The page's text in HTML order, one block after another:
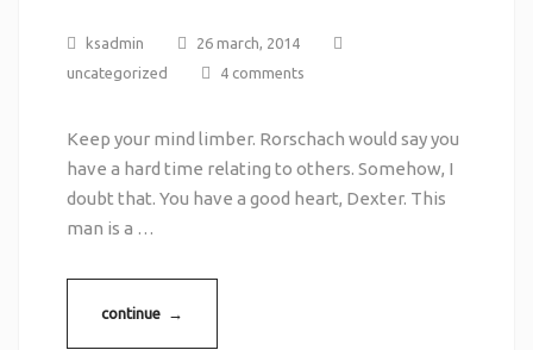
ksadmin
26 march, 2014
uncategorized
4 comments
Keep your mind limber. Rorschach would say you
have a hard time relating to others. Somehow, I
doubt that. You have a good heart, Dexter. This
man is a …
continue →